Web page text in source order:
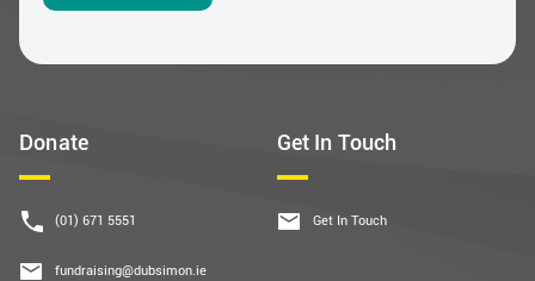
Donate
(01) 671 5551
fundraising@dubsimon.ie
Get In Touch
Get In Touch